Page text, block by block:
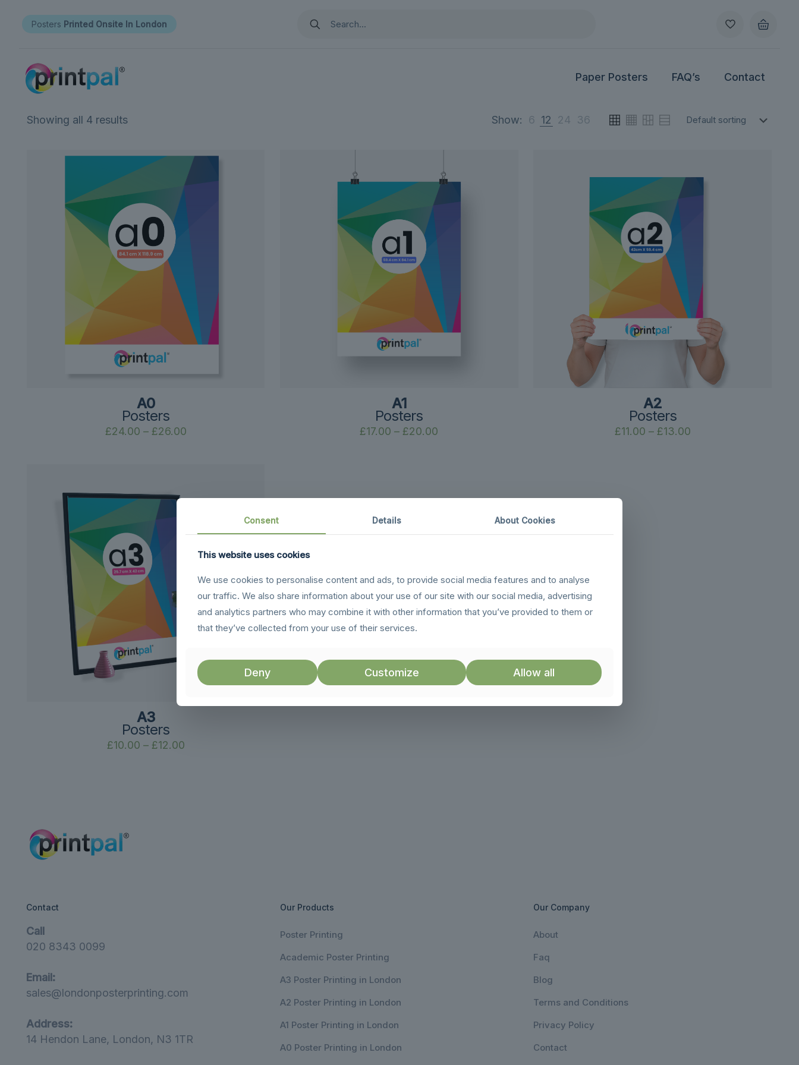
Posters Printed Onsite In London
Paper Posters FAQ’s Contact
Showing all 4 results Show: 6 12 24 36
A0
Posters
£24.00 – £26.00Price
A1
Posters
£17.00 – £20.00
A2
Posters
£11.00 – £13.00Price
A3
Posters
£10.00 – £12.00Price
Contact
Call
020 8343 0099
Email:
sales@londonposterprinting.com
Address:
14 Hendon Lane, London, N3 1TR
Our Products
Poster Printing
Academic Poster Printing
A3 Poster Printing in London
A2 Poster Printing in London
A1 Poster Printing in London
A0 Poster Printing in London
Our Company
About
Faq
Blog
Terms and Conditions
Privacy Policy
Contact
Consent Details About Cookies
This website uses cookies
We use cookies to personalise content and ads, to provide social media features and to analyse
our traffic. We also share information about your use of our site with our social media, advertising
and analytics partners who may combine it with other information that you’ve provided to them or
that they’ve collected from your use of their services.
Deny Customize Allow all